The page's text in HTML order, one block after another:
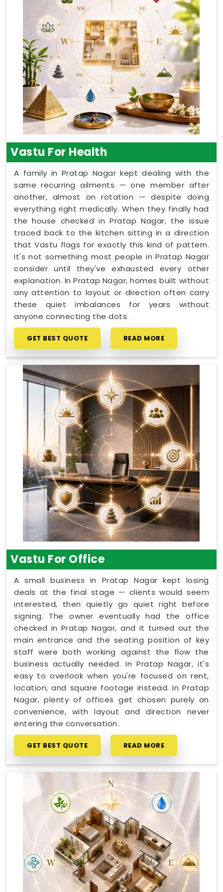
Vastu For Health
A family in Pratap Nagar kept dealing with the
same recurring ailments — one member after
another, almost on rotation — despite doing
everything right medically. When they finally had
the house checked in Pratap Nagar, the issue
traced back to the kitchen sitting in a direction
that Vastu flags for exactly this kind of pattern.
It's not something most people in Pratap Nagar
consider until they've exhausted every other
explanation. In Pratap Nagar, homes built without
any attention to layout or direction often carry
these quiet imbalances for years without
anyone connecting the dots.
GET BEST QUOTE READ MORE
Vastu For Office
A small business in Pratap Nagar kept losing
deals at the final stage — clients would seem
interested, then quietly go quiet right before
signing. The owner eventually had the office
checked in Pratap Nagar, and it turned out the
main entrance and the seating position of key
staff were both working against the flow the
business actually needed. In Pratap Nagar, it's
easy to overlook when you're focused on rent,
location, and square footage instead. In Pratap
Nagar, plenty of offices get chosen purely on
convenience, with layout and direction never
entering the conversation.
GET BEST QUOTE READ MORE